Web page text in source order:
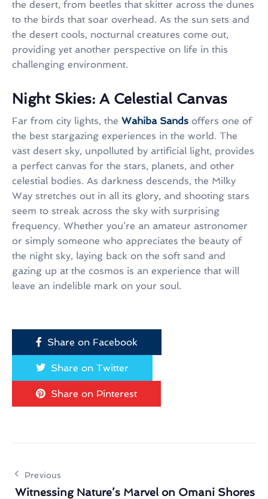
the desert, from beetles that skitter across the dunes
to the birds that soar overhead. As the sun sets and
the desert cools, nocturnal creatures come out,
providing yet another perspective on life in this
challenging environment.
Night Skies: A Celestial Canvas
Far from city lights, the Wahiba Sands offers one of
the best stargazing experiences in the world. The
vast desert sky, unpolluted by artificial light, provides
a perfect canvas for the stars, planets, and other
celestial bodies. As darkness descends, the Milky
Way stretches out in all its glory, and shooting stars
seem to streak across the sky with surprising
frequency. Whether you’re an amateur astronomer
or simply someone who appreciates the beauty of
the night sky, laying back on the soft sand and
gazing up at the cosmos is an experience that will
leave an indelible mark on your soul.
Share on Facebook
Share on Twitter
Share on Pinterest
Previous
Witnessing Nature’s Marvel on Omani Shores